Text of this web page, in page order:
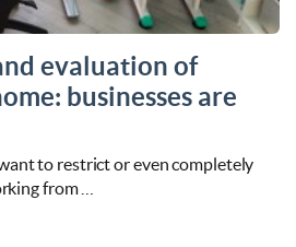
evaluation of
businesses are
to restrict or even completely
from …